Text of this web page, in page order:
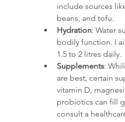
include sources
beans, and tofu.
Hydration: Water
bodily function. I
1.5 to 2 litres daily.
Supplements:
are best, certain
vitamin D,
probiotics can fill
consult a